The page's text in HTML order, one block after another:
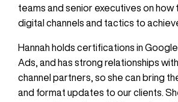
teams and senior executives on how
digital channels and tactics to
Hannah holds certifications in
Ads, and has strong relationships
channel partners, so she can bring
and format updates to our clients.